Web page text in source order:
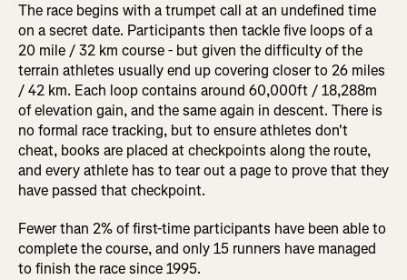
The race begins with a trumpet call at an undefined time
on a secret date. Participants then tackle five loops of a
20 mile / 32 km course - but given the difficulty of the
terrain athletes usually end up covering closer to 26 miles
/ 42 km. Each loop contains around 60,000ft / 18,288m
of elevation gain, and the same again in descent. There is
no formal race tracking, but to ensure athletes don't
cheat, books are placed at checkpoints along the route,
and every athlete has to tear out a page to prove that they
have passed that checkpoint.
Fewer than 2% of first-time participants have been able to
complete the course, and only 15 runners have managed
to finish the race since 1995.